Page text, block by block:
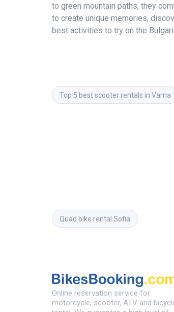
to green mountain paths, they
to create unique memories,
best activities to try on the
Top 5 best scooter rentals in Varna
Quad bike rental Sofia
Online reservation service for
motorcycle, scooter, ATV and